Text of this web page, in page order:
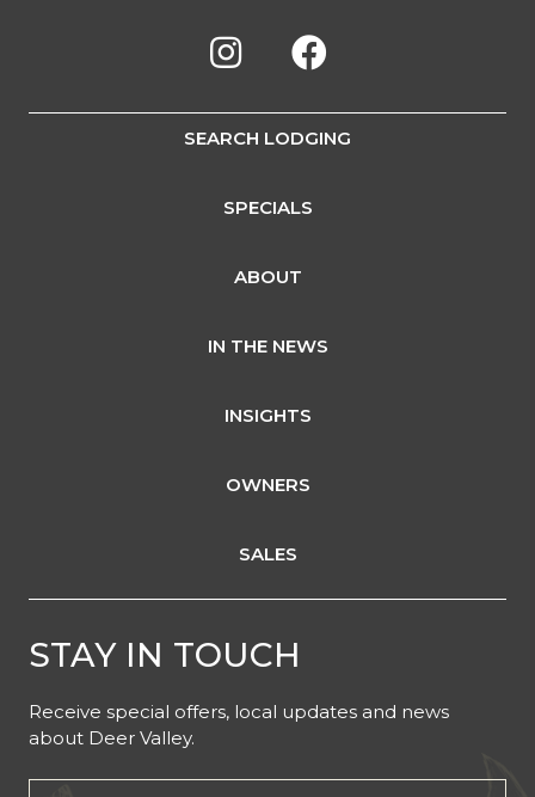
SEARCH LODGING
SPECIALS
ABOUT
IN THE NEWS
INSIGHTS
OWNERS
SALES
STAY IN TOUCH
Receive special offers, local updates and news
about Deer Valley.